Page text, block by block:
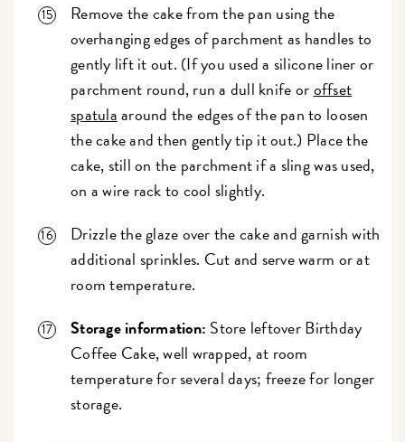
Remove the cake from the pan using the
overhanging edges of parchment as handles to
gently lift it out. (If you used a silicone liner or
parchment round, run a dull knife oroffset
spatulaaround the edges of the pan to loosen
the cake and then gently tip it out.) Place the
cake, still on the parchment if a sling was used,
on a wire rack to cool slightly.
Drizzle the glaze over the cake and garnish with
additional sprinkles. Cut and serve warm or at
room temperature.
Storage information: Store leftover Birthday
Coffee Cake, well wrapped, at room
temperature for several days; freeze for longer
storage.